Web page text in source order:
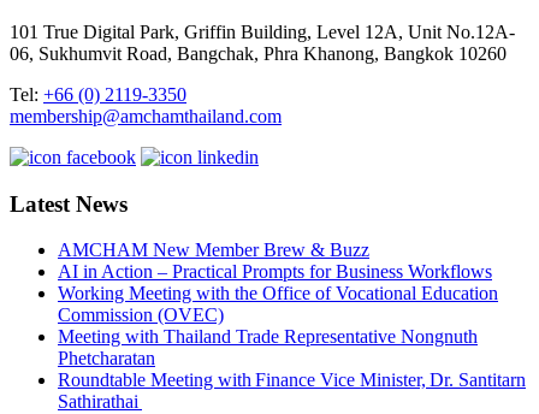
101 True Digital Park, Griffin Building, Level 12A, Unit No.12A-
06, Sukhumvit Road, Bangchak, Phra Khanong, Bangkok 10260
Tel: +66 (0) 2119-3350
membership@amchamthailand.com
Latest News
AMCHAM New Member Brew & Buzz
AI in Action – Practical Prompts for Business Workflows
Working Meeting with the Office of Vocational Education
Commission (OVEC)
Meeting with Thailand Trade Representative Nongnuth
Phetcharatan
Roundtable Meeting with Finance Vice Minister, Dr. Santitarn
Sathirathai